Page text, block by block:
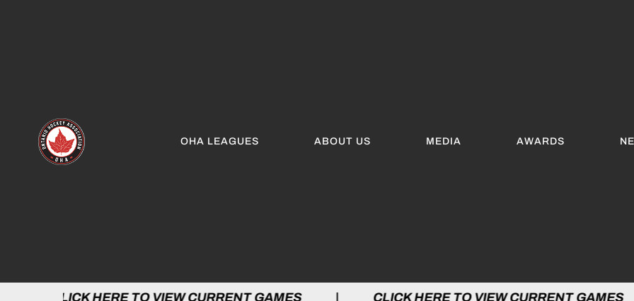
OHA LEAGUES ABOUT US MEDIA AWARDS
HERE TO VIEW CURRENT GAMES | CLICK HERE TO VIEW CURRENT GAMES |